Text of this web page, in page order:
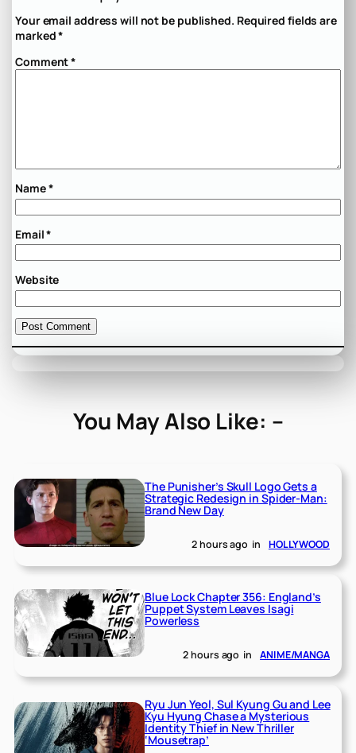
Your email address will not be published. Required fields are
marked*
Comment*
Name*
Email*
Website
You May Also Like: –
The Punisher’s Skull Logo Gets a
Strategic Redesign in Spider-Man:
Brand New Day
2 hours ago in HOLLYWOOD
Blue Lock Chapter 356: England’s
Puppet System Leaves Isagi
Powerless
2 hours ago in ANIME/MANGA
Ryu Jun Yeol, Sul Kyung Gu and Lee
Kyu Hyung Chase a Mysterious
Identity Thief in New Thriller
‘Mousetrap’